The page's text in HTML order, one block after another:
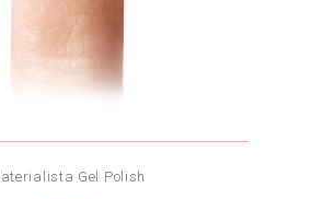
Gel Polish